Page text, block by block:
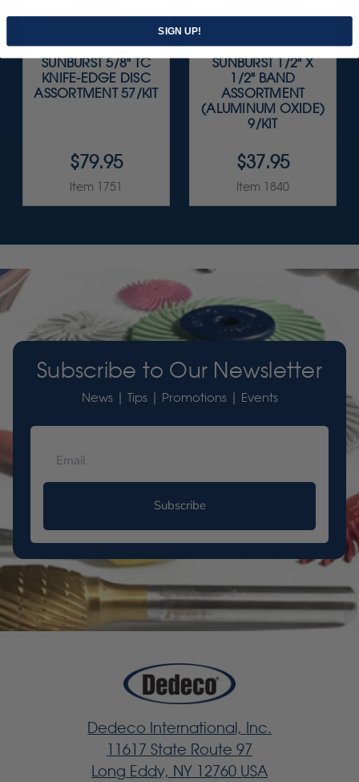
SUNBURST 5/8" TC
KNIFE-EDGE DISC
ASSORTMENT 57/KIT
$79.95
Item 1751
SUNBURST 1/2" X
1/2" BAND
ASSORTMENT
(ALUMINUM OXIDE)
9/KIT
$37.95
Item 1840
Subscribe to Our Newsletter
News | Tips | Promotions | Events
Subscribe
Dedeco International, Inc.
11617 State Route 97
Long Eddy, NY 12760 USA
SIGN UP!